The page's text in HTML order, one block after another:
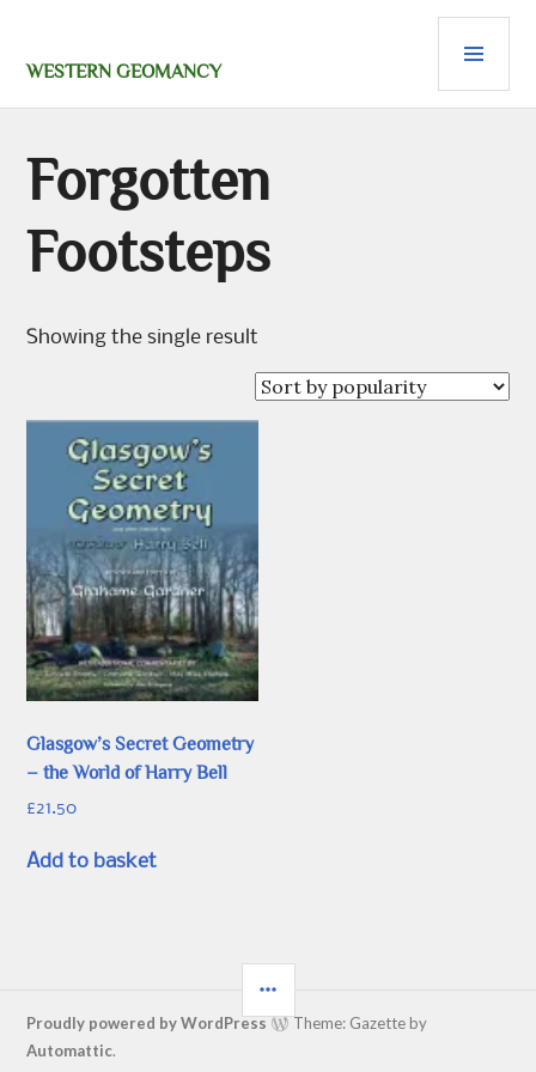
content
WESTERN GEOMANCY
Forgotten
Footsteps
Showing the single result
Glasgow’s Secret Geometry
– the World of Harry Bell
£21.50
Add to basket
Proudly powered by WordPress
Theme: Gazette by
Automattic.